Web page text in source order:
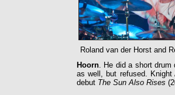
Roland van der Horst and
Hoorn. He did a short drum
as well, but refused. Knight
debut The Sun Also Rises